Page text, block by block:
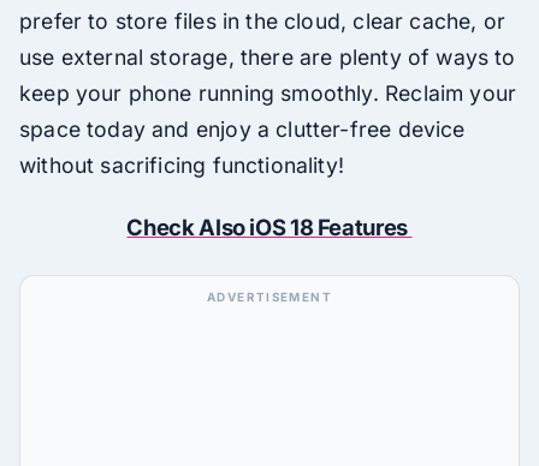
prefer to store files in the cloud, clear cache, or
use external storage, there are plenty of ways to
keep your phone running smoothly. Reclaim your
space today and enjoy a clutter-free device
without sacrificing functionality!
Check Also iOS 18 Features